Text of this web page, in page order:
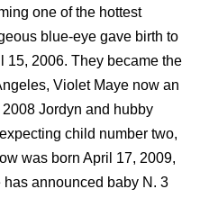
one of the hottest
blue-eye gave birth to
15, 2006. They became the
Violet Maye now an
Jordyn and hubby
child number two,
was born April 17, 2009,
announced baby N. 3